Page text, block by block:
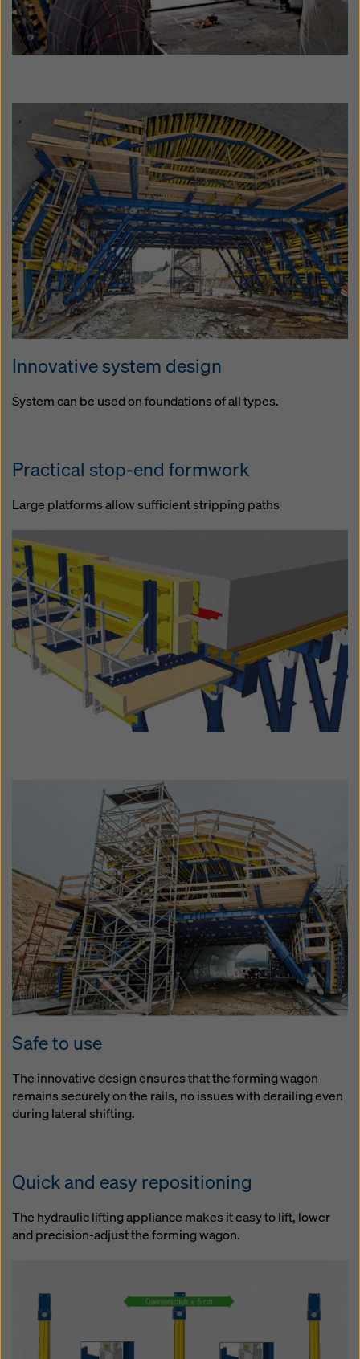
Innovative system design
System can be used on foundations of all types.
Practical stop-end formwork
Large platforms allow sufficient stripping paths
Safe to use
The innovative design ensures that the forming wagon
remains securely on the rails, no issues with derailing even
during lateral shifting.
Quick and easy repositioning
The hydraulic lifting appliance makes it easy to lift, lower
and precision-adjust the forming wagon.